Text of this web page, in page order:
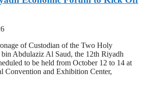
of Custodian of the Two Holy
Abdulaziz Al Saud, the 12th Riyadh
to be held from October 12 to 14 at
Convention and Exhibition Center,